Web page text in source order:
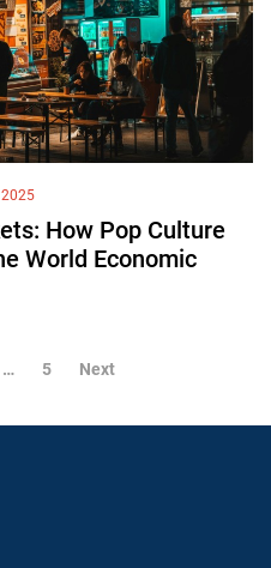
2025
How Pop Culture
World Economic
… 5 Next